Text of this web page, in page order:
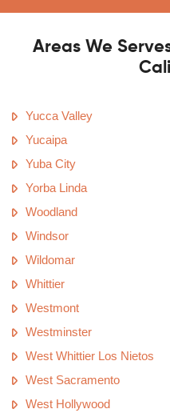
Areas We
Yucca Valley
Yucaipa
Yuba City
Yorba Linda
Woodland
Windsor
Wildomar
Whittier
Westmont
Westminster
West Whittier Los Nietos
West Sacramento
West Hollywood